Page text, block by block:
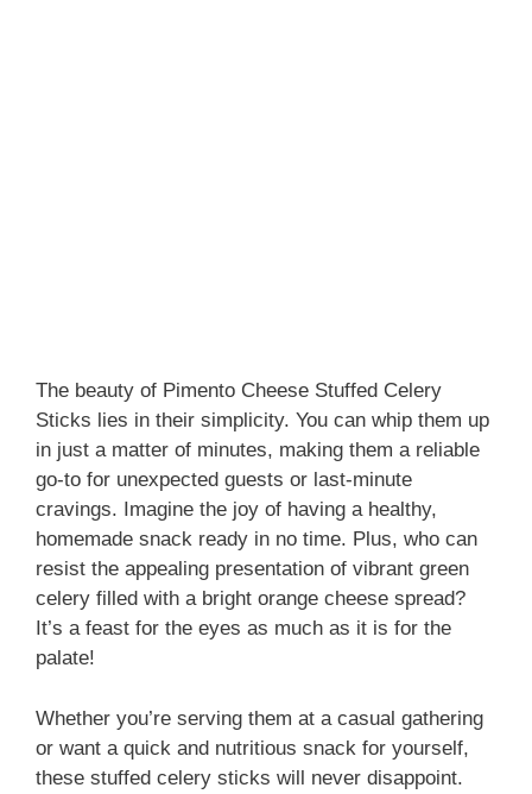
The beauty of Pimento Cheese Stuffed Celery
Sticks lies in their simplicity. You can whip them up
in just a matter of minutes, making them a reliable
go-to for unexpected guests or last-minute
cravings. Imagine the joy of having a healthy,
homemade snack ready in no time. Plus, who can
resist the appealing presentation of vibrant green
celery filled with a bright orange cheese spread?
It’s a feast for the eyes as much as it is for the
palate!
Whether you’re serving them at a casual gathering
or want a quick and nutritious snack for yourself,
these stuffed celery sticks will never disappoint.